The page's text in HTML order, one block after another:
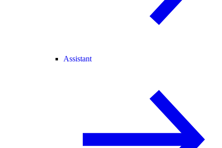
Assistant